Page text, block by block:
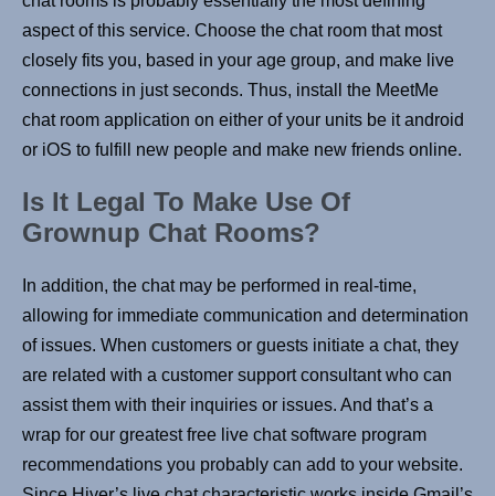
aspect of this service. Choose the chat room that most
closely fits you, based in your age group, and make live
connections in just seconds. Thus, install the MeetMe
chat room application on either of your units be it android
or iOS to fulfill new people and make new friends online.
Is It Legal To Make Use Of
Grownup Chat Rooms?
In addition, the chat may be performed in real-time,
allowing for immediate communication and determination
of issues. When customers or guests initiate a chat, they
are related with a customer support consultant who can
assist them with their inquiries or issues. And that’s a
wrap for our greatest free live chat software program
recommendations you probably can add to your website.